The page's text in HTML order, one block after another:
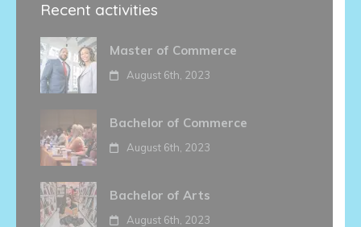
Recent activities
Master of Commerce
August 6th, 2023
Bachelor of Commerce
August 6th, 2023
Bachelor of Arts
August 6th, 2023